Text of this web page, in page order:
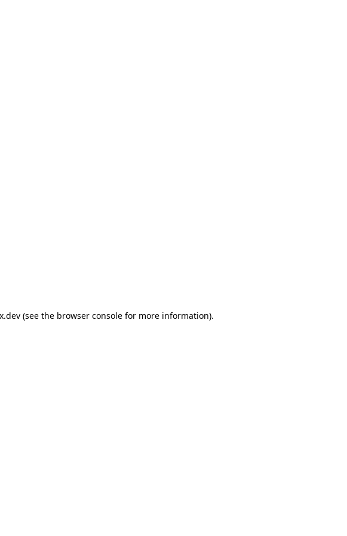
(see the browser consolefor more information).